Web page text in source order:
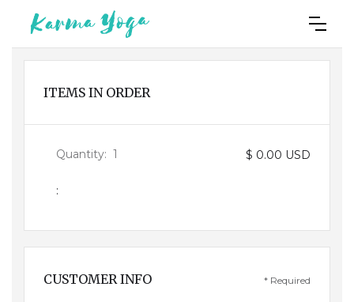
ITEMS IN ORDER
1
:
$ 0.00 USD
CUSTOMER INFO * Required